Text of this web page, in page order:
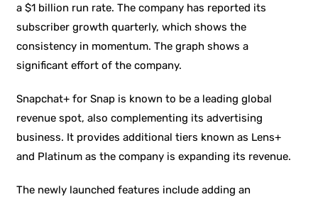
a $1 billion run rate. The company has reported its
subscriber growth quarterly, which shows the
consistency in momentum. The graph shows a
significant effort of the company.
Snapchat+ for Snap is known to be a leading global
revenue spot, also complementing its advertising
business. It provides additional tiers known as Lens+
and Platinum as the company is expanding its revenue.
The newly launched features include adding an